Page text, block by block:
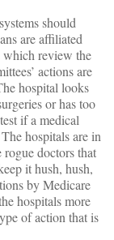
should
are affiliated
which review the
actions are
hospital looks
or has too
if a medical
hospitals are in
rogue doctors that
it hush, hush,
by Medicare
hospitals more
of action that is